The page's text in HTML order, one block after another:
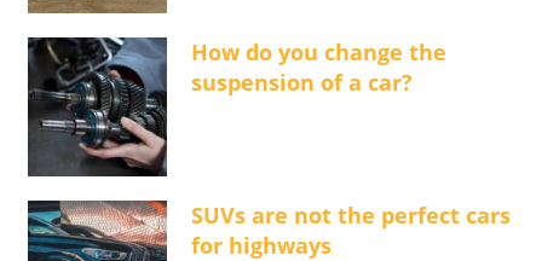
How do you change the
suspension of a car?
SUVs are not the perfect cars
for highways